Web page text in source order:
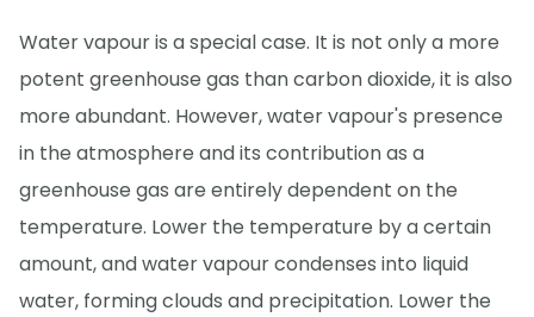
Water vapour is a special case. It is not only a more
potent greenhouse gas than carbon dioxide, it is also
more abundant. However, water vapour's presence
in the atmosphere and its contribution as a
greenhouse gas are entirely dependent on the
temperature. Lower the temperature by a certain
amount, and water vapour condenses into liquid
water, forming clouds and precipitation. Lower the